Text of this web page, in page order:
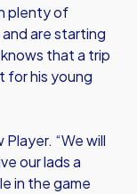
plenty of
are starting
that a trip
for his young
“We will
our lads a
in the game